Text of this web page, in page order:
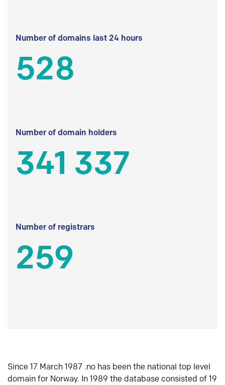
Number of domains last 24 hours
528
Number of domain holders
341 337
Number of registrars
259
Since 17 March 1987 .no has been the national top level
domain for Norway. In 1989 the database consisted of 19